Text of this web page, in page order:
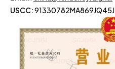
USCC:91330782MA869JQ45J